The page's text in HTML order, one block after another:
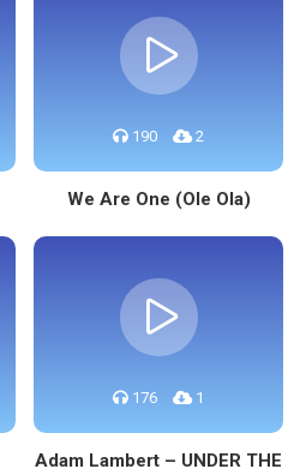
190 2
We Are One (Ole Ola)
176 1
Adam Lambert – UNDER THE